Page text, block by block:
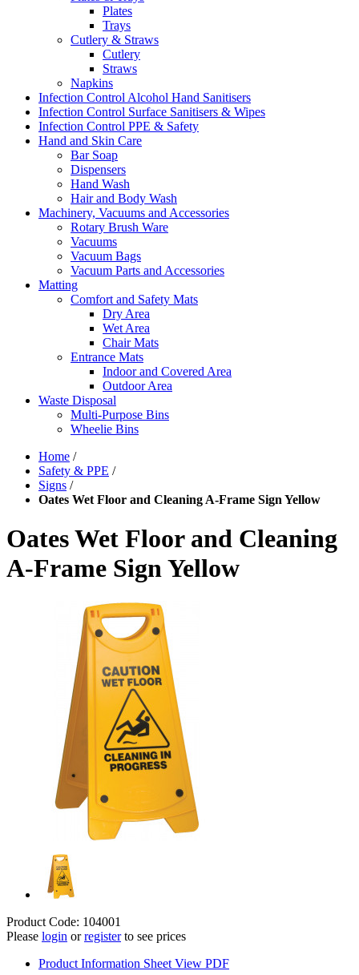
Plates
Trays
Cutlery & Straws
Cutlery
Straws
Napkins
Infection Control Alcohol Hand Sanitisers
Infection Control Surface Sanitisers & Wipes
Infection Control PPE & Safety
Hand and Skin Care
Bar Soap
Dispensers
Hand Wash
Hair and Body Wash
Machinery, Vacuums and Accessories
Rotary Brush Ware
Vacuums
Vacuum Bags
Vacuum Parts and Accessories
Matting
Comfort and Safety Mats
Dry Area
Wet Area
Chair Mats
Entrance Mats
Indoor and Covered Area
Outdoor Area
Waste Disposal
Multi-Purpose Bins
Wheelie Bins
Home /
Safety & PPE /
Signs /
Oates Wet Floor and Cleaning A-Frame Sign Yellow
Oates Wet Floor and Cleaning
A-Frame Sign Yellow
Product Code: 104001
Please login orregisterto see prices
Product Information Sheet View PDF